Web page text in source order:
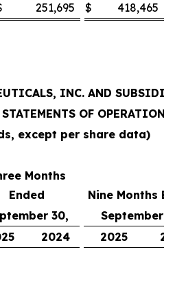
251,695 $ 418,465
INC. AND
OF OPERATIONS
except per share data)
Months
Ended
Nine Months
30,
September
2024 2025